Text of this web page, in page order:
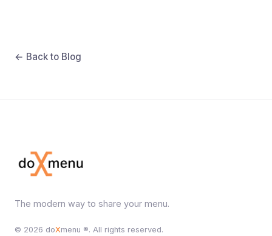
← Back to Blog
The modern way to share your menu.
© 2026 doXmenu ®. All rights reserved.